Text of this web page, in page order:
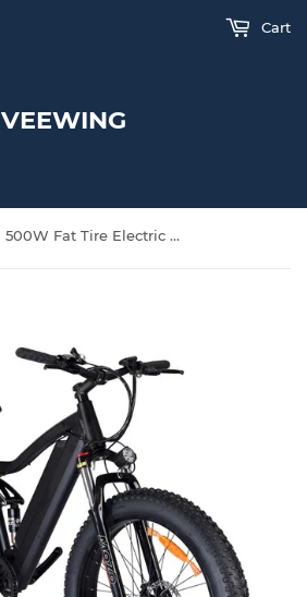
VEEWING
Cart
ONES1 26'' 500W Fat Tire Electric Bike